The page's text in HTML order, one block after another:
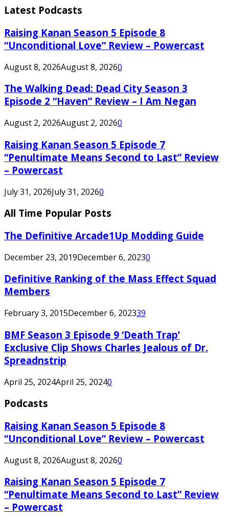
Latest Podcasts
Raising Kanan Season 5 Episode 8
“Unconditional Love” Review – Powercast
August 8, 2026August 8, 20260
The Walking Dead: Dead City Season 3
Episode 2 “Haven” Review – I Am Negan
August 2, 2026August 2, 20260
Raising Kanan Season 5 Episode 7
“Penultimate Means Second to Last” Review
– Powercast
July 31, 2026July 31, 20260
All Time Popular Posts
The Definitive Arcade1Up Modding Guide
December 23, 2019December 6, 20230
Definitive Ranking of the Mass Effect Squad
Members
February 3, 2015December 6, 202339
BMF Season 3 Episode 9 ‘Death Trap’
Exclusive Clip Shows Charles Jealous of Dr.
Spreadnstrip
April 25, 2024April 25, 20240
Podcasts
Raising Kanan Season 5 Episode 8
“Unconditional Love” Review – Powercast
August 8, 2026August 8, 20260
Raising Kanan Season 5 Episode 7
“Penultimate Means Second to Last” Review
– Powercast